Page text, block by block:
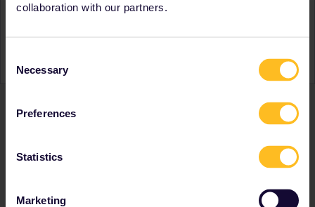
collaboration with our partners.
Selection
Necessary
Preferences
Statistics
Marketing
Activity